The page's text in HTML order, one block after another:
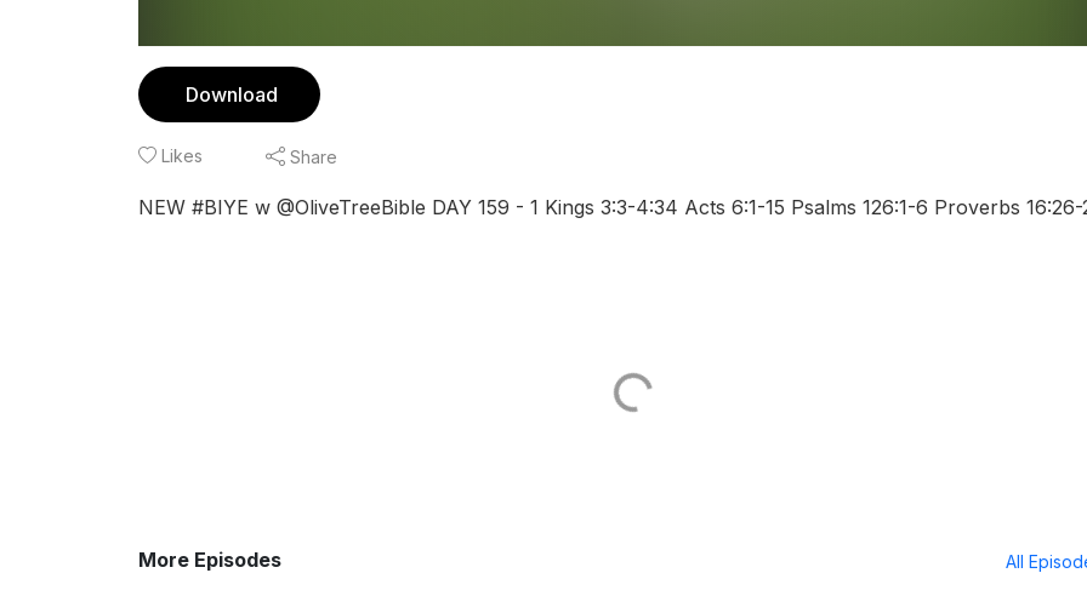
Download
Likes Share
NEW #BIYE w @OliveTreeBible DAY 159 - 1 Kings 3:3-4:34 Acts 6:1-15 Psalms 126:1-6 Proverbs 16:26-
More Episodes All